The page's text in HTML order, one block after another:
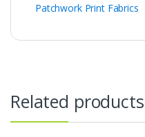
Patchwork Print Fabrics
Related products